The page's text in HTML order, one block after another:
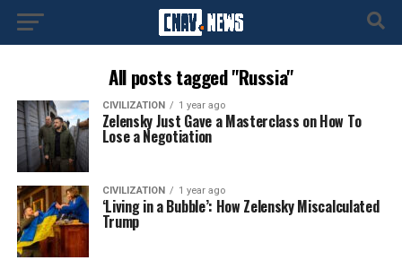
All posts tagged "Russia"
CIVILIZATION 1 year ago
Zelensky Just Gave a Masterclass on How To
Lose a Negotiation
CIVILIZATION 1 year ago
‘Living in a Bubble’: How Zelensky Miscalculated
Trump